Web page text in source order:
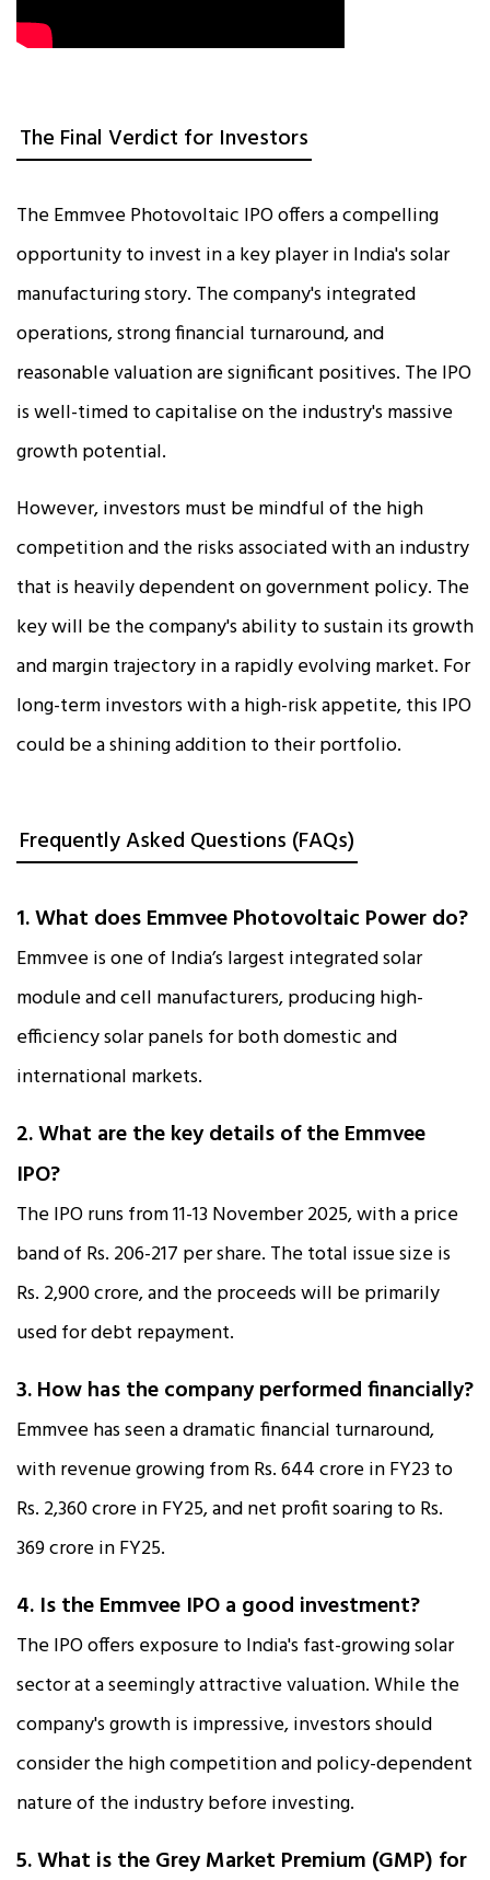
The Final Verdict for Investors
The Emmvee Photovoltaic IPO offers a compelling
opportunity to invest in a key player in India's solar
manufacturing story. The company's integrated
operations, strong financial turnaround, and
reasonable valuation are significant positives. The IPO
is well-timed to capitalise on the industry's massive
growth potential.
However, investors must be mindful of the high
competition and the risks associated with an industry
that is heavily dependent on government policy. The
key will be the company's ability to sustain its growth
and margin trajectory in a rapidly evolving market. For
long-term investors with a high-risk appetite, this IPO
could be a shining addition to their portfolio.
Frequently Asked Questions (FAQs)
1. What does Emmvee Photovoltaic Power do?
Emmvee is one of India’s largest integrated solar
module and cell manufacturers, producing high-
efficiency solar panels for both domestic and
international markets.​
2. What are the key details of the Emmvee
IPO?
The IPO runs from 11-13 November 2025, with a price
band of Rs. 206-217 per share. The total issue size is
Rs. 2,900 crore, and the proceeds will be primarily
used for debt repayment.​
3. How has the company performed financially?
Emmvee has seen a dramatic financial turnaround,
with revenue growing from Rs. 644 crore in FY23 to
Rs. 2,360 crore in FY25, and net profit soaring to Rs.
369 crore in FY25.​
4. Is the Emmvee IPO a good investment?
The IPO offers exposure to India's fast-growing solar
sector at a seemingly attractive valuation. While the
company's growth is impressive, investors should
consider the high competition and policy-dependent
nature of the industry before investing.
5. What is the Grey Market Premium (GMP) for